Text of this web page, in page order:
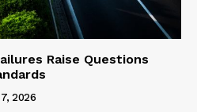
Raise Questions
2026